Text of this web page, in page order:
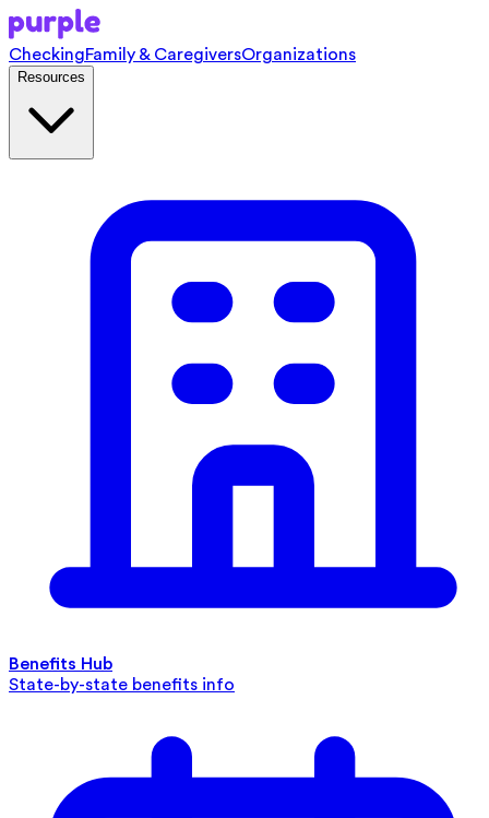
CheckingFamily & CaregiversOrganizations
Resources
Benefits Hub
State-by-state benefits info